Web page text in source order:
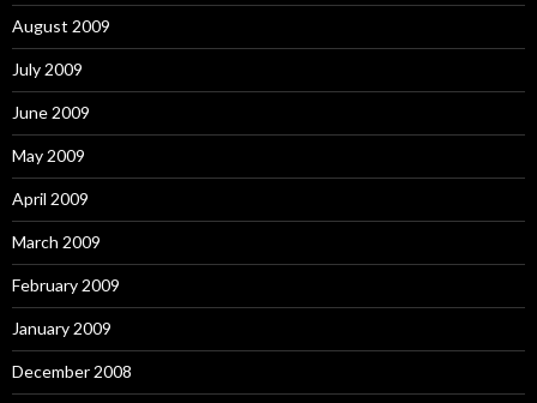
August 2009
July 2009
June 2009
May 2009
April 2009
March 2009
February 2009
January 2009
December 2008